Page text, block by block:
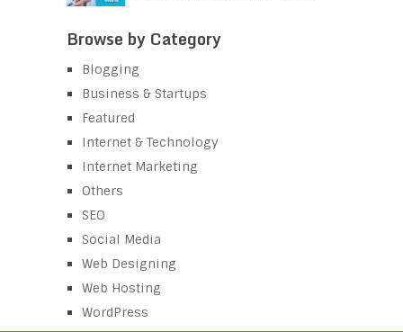
Browse by Category
Blogging
Business & Startups
Featured
Internet & Technology
Internet Marketing
Others
SEO
Social Media
Web Designing
Web Hosting
WordPress